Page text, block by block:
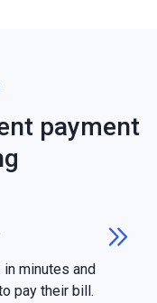
payment

minutes and
pay their bill.